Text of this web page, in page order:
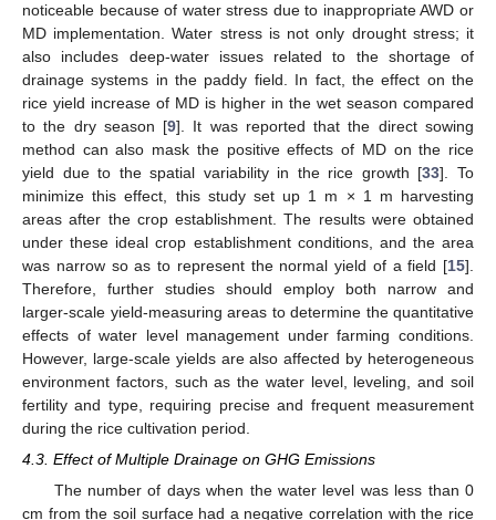
noticeable because of water stress due to inappropriate AWD or
MD implementation. Water stress is not only drought stress; it
also includes deep-water issues related to the shortage of
drainage systems in the paddy field. In fact, the effect on the
rice yield increase of MD is higher in the wet season compared
to the dry season [9]. It was reported that the direct sowing
method can also mask the positive effects of MD on the rice
yield due to the spatial variability in the rice growth [33]. To
minimize this effect, this study set up 1 m × 1 m harvesting
areas after the crop establishment. The results were obtained
under these ideal crop establishment conditions, and the area
was narrow so as to represent the normal yield of a field [15].
Therefore, further studies should employ both narrow and
larger-scale yield-measuring areas to determine the quantitative
effects of water level management under farming conditions.
However, large-scale yields are also affected by heterogeneous
environment factors, such as the water level, leveling, and soil
fertility and type, requiring precise and frequent measurement
during the rice cultivation period.
4.3. Effect of Multiple Drainage on GHG Emissions
The number of days when the water level was less than 0
cm from the soil surface had a negative correlation with the rice